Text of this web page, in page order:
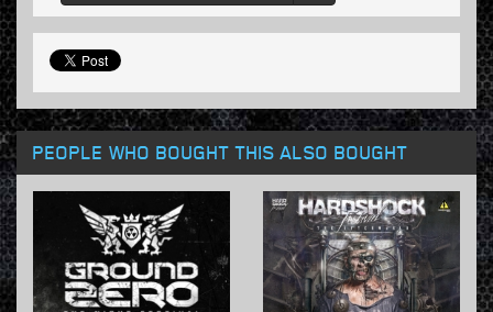
PEOPLE WHO BOUGHT THIS ALSO BOUGHT